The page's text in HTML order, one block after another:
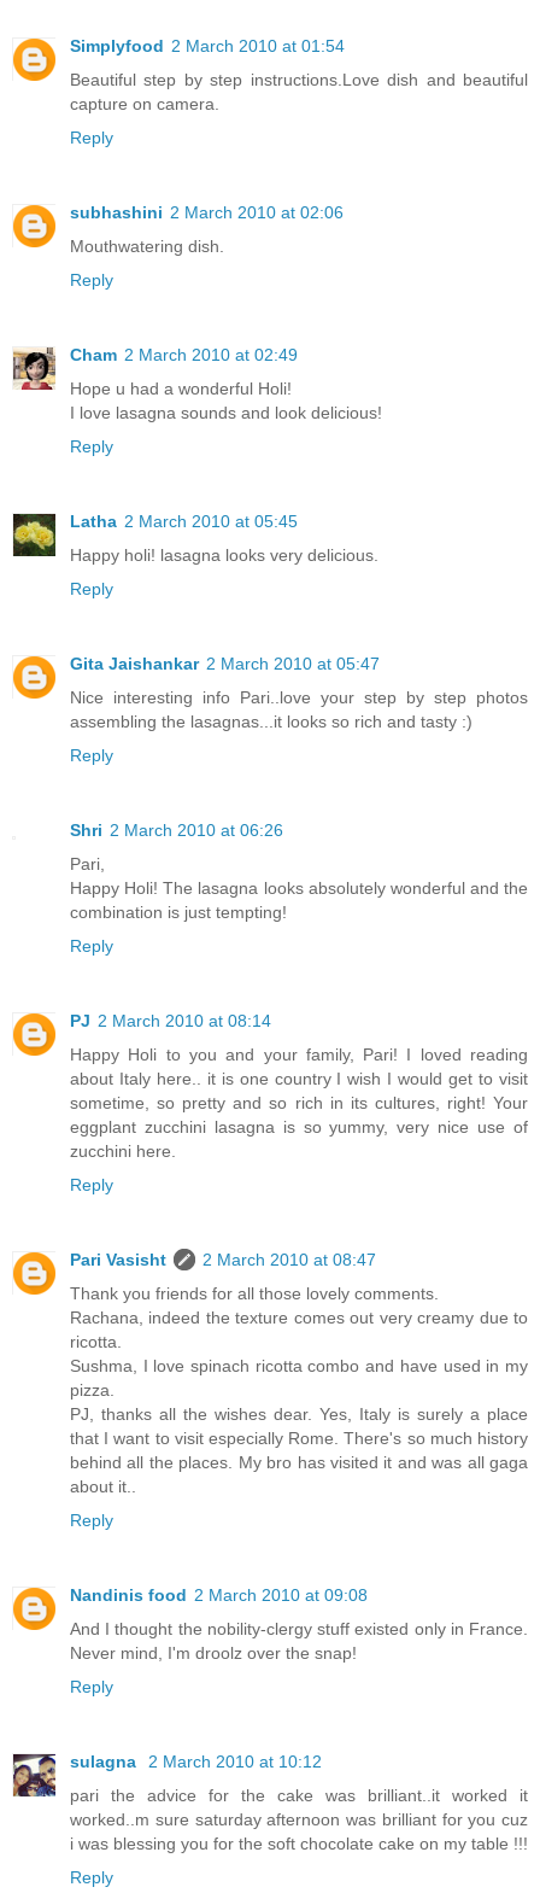
Simplyfood 2 March 2010 at 01:54
Beautiful step by step instructions.Love dish and beautiful
capture on camera.
Reply
subhashini 2 March 2010 at 02:06
Mouthwatering dish.
Reply
Cham 2 March 2010 at 02:49
Hope u had a wonderful Holi!
I love lasagna sounds and look delicious!
Reply
Latha 2 March 2010 at 05:45
Happy holi! lasagna looks very delicious.
Reply
Gita Jaishankar 2 March 2010 at 05:47
Nice interesting info Pari..love your step by step photos
assembling the lasagnas...it looks so rich and tasty :)
Reply
Shri 2 March 2010 at 06:26
Pari,
Happy Holi! The lasagna looks absolutely wonderful and the
combination is just tempting!
Reply
PJ 2 March 2010 at 08:14
Happy Holi to you and your family, Pari! I loved reading
about Italy here.. it is one country I wish I would get to visit
sometime, so pretty and so rich in its cultures, right! Your
eggplant zucchini lasagna is so yummy, very nice use of
zucchini here.
Reply
Pari Vasisht
2 March 2010 at 08:47
Thank you friends for all those lovely comments.
Rachana, indeed the texture comes out very creamy due to
ricotta.
Sushma, I love spinach ricotta combo and have used in my
pizza.
PJ, thanks all the wishes dear. Yes, Italy is surely a place
that I want to visit especially Rome. There's so much history
behind all the places. My bro has visited it and was all gaga
about it..
Reply
Nandinis food 2 March 2010 at 09:08
And I thought the nobility-clergy stuff existed only in France.
Never mind, I'm droolz over the snap!
Reply
sulagna
2 March 2010 at 10:12
pari the advice for the cake was brilliant..it worked it
worked..m sure saturday afternoon was brilliant for you cuz
i was blessing you for the soft chocolate cake on my table !!!
Reply